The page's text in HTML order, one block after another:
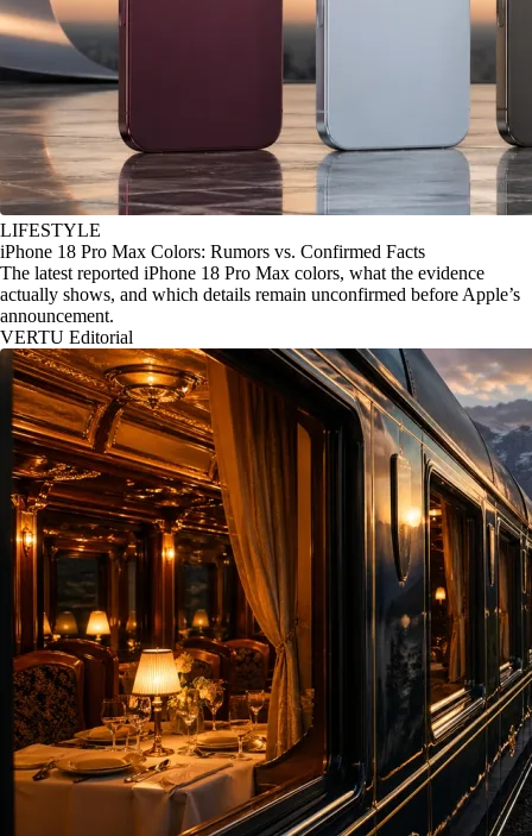
LIFESTYLE
iPhone 18 Pro Max Colors: Rumors vs. Confirmed Facts
The latest reported iPhone 18 Pro Max colors, what the evidence
actually shows, and which details remain unconfirmed before Apple’s
announcement.
VERTU Editorial